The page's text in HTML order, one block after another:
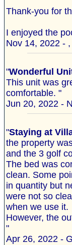
Thank-you for
I enjoyed the
Nov 14, 2022 -
"Wonderful
This unit was
comfortable. "
Jun 20, 2022 -
"Staying at
the property
and the 3 golf
The bed was
clean. Some
in quantity but
were not so
when we use it.
However, the
"
Apr 26, 2022 -